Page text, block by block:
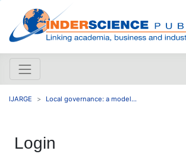
IJARGE Local governance: a model...
Login